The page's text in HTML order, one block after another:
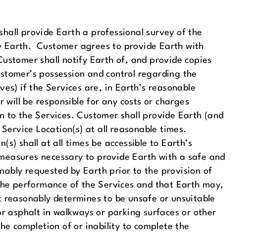
provide Earth a professional survey of the
Earth. Customer agrees to provide Earth with
shall notify Earth of, and provide copies
possession and control regarding the
if the Services are, in Earth’s reasonable
be responsible for any costs or charges
the Services. Customer shall provide Earth (and
Location(s) at all reasonable times.
shall at all times be accessible to Earth’s
necessary to provide Earth with a safe and
requested by Earth prior to the provision of
performance of the Services and that Earth may,
determines to be unsafe or unsuitable
in walkways or parking surfaces or other
completion of or inability to complete the